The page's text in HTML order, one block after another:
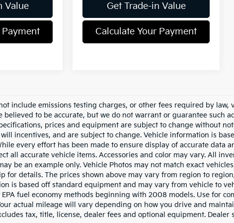
Value
Payment
Get Trade-in Value
Calculate Your Payment
include emissions testing charges, or other fees required by
to be accurate, but we do not warrant or guarantee such
prices and equipment are subject to change without
incentives, and are subject to change. Vehicle information is
every effort has been made to ensure display of accurate data
all accurate vehicle items. Accessories and color may vary. All
be an example only. Vehicle Photos may not match exact
for details. The prices shown above may vary from region to
is based off standard equipment and may vary from vehicle to
fuel economy methods beginning with 2008 models. Use for
actual mileage will vary depending on how you drive and
tax, title, license, dealer fees and optional equipment. Dealer